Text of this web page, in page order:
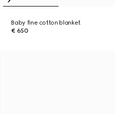
Baby fine cotton blanket
€ 650